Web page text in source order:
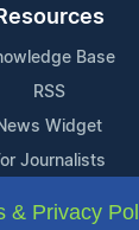
Base
RSS
Widget
Journalists
Support
& Privacy